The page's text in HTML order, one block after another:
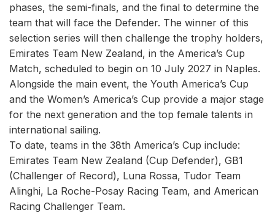
phases, the semi-finals, and the final to determine the
team that will face the Defender. The winner of this
selection series will then challenge the trophy holders,
Emirates Team New Zealand, in the America’s Cup
Match, scheduled to begin on 10 July 2027 in Naples.
Alongside the main event, the Youth America’s Cup
and the Women’s America’s Cup provide a major stage
for the next generation and the top female talents in
international sailing.
To date, teams in the 38th America’s Cup include:
Emirates Team New Zealand (Cup Defender), GB1
(Challenger of Record), Luna Rossa, Tudor Team
Alinghi, La Roche-Posay Racing Team, and American
Racing Challenger Team.